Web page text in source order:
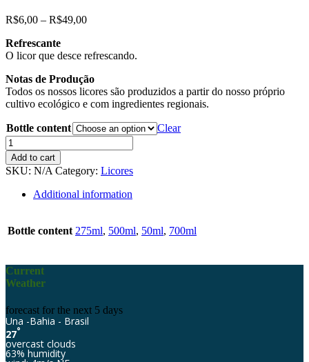
R$6,00 – R$49,00
Refrescante
O licor que desce refrescando.
Notas de Produção
Todos os nossos licores são produzidos a partir do nosso próprio
cultivo ecológico e com ingredientes regionais.
Bottle content
Clear
Eco-
Jardim
Abacaxi
quantity
Add to cart
SKU: N/A Category: Licores
Additional information
Bottle content 275ml, 500ml, 50ml, 700ml
Current
Weather
forecast for the next 5 days
Una -Bahia - Brasil
27°
overcast clouds
63% humidity